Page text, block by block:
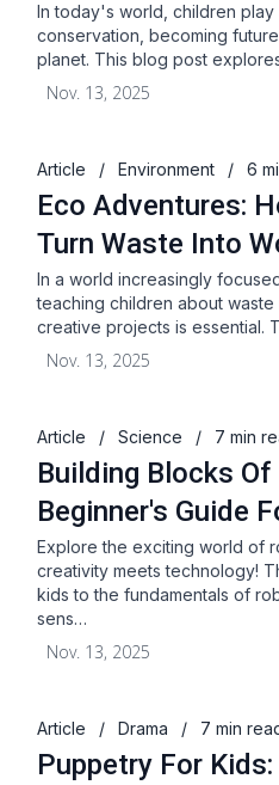
In today's world, children play
conservation, becoming
planet. This blog post
Nov. 13, 2025
Article / Environment / 6
Eco Adventures:
Turn Waste Into
In a world increasingly
teaching children about waste
creative projects is essential.
Nov. 13, 2025
Article / Science / 7 min
Building Blocks
Beginner's Guide
Explore the exciting world of
creativity meets technology!
kids to the fundamentals of
sens…
Nov. 13, 2025
Article / Drama / 7 min
Puppetry For